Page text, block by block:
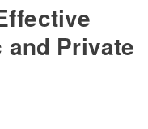
Private